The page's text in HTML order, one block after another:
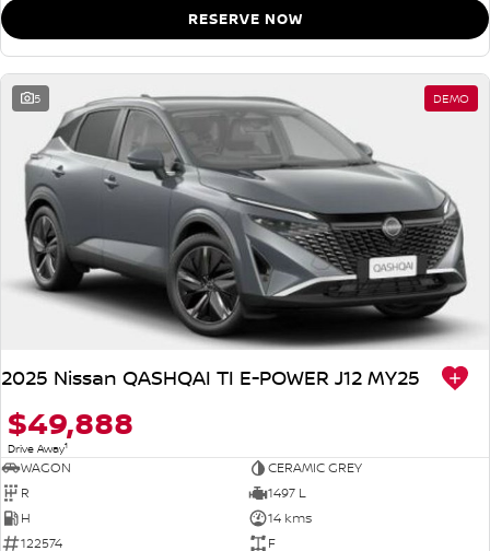
RESERVE NOW
5 DEMO
2025 Nissan QASHQAI TI E-POWER J12 MY25
$49,888
Drive Away1
WAGON
CERAMIC GREY
R
1497 L
H
14 kms
122574
F